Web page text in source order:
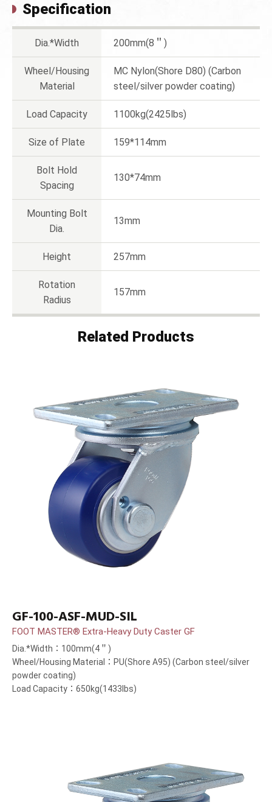
Specification
Dia.*Width 200mm(8＂)
Wheel/Housing
Material
MC Nylon(Shore D80) (Carbon
steel/silver powder coating)
Load Capacity 1100kg(2425lbs)
Size of Plate 159*114mm
Bolt Hold
Spacing
130*74mm
Mounting Bolt
Dia.
13mm
Height 257mm
Rotation
Radius
157mm
Related Products
GF-100-ASF-MUD-SIL
FOOT MASTER® Extra-Heavy Duty Caster GF
Dia.*Width：100mm(4＂)
Wheel/Housing Material：PU(Shore A95) (Carbon steel/silver
powder coating)
Load Capacity：650kg(1433lbs)